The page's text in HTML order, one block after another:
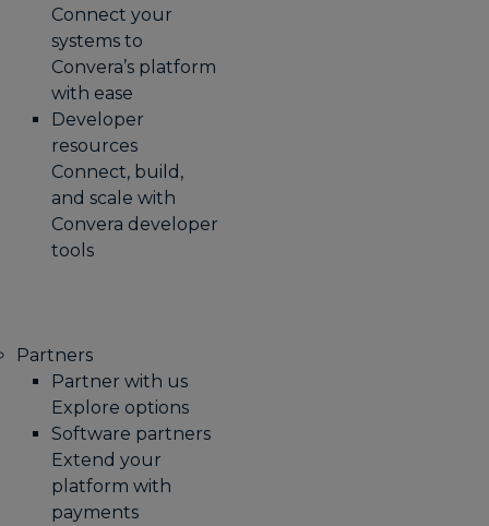
Connect your
systems to
Convera’s platform
with ease
Developer
resources
Connect, build,
and scale with
Convera developer
tools
Partners
Partner with us
Explore options
Software partners
Extend your
platform with
payments